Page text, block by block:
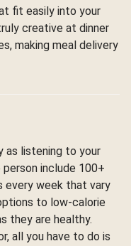
fit easily into your
creative at dinner
making meal delivery
as listening to your
include 100+
every week that vary
to low-calorie
they are healthy.
all you have to do is